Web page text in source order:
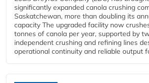
significantly expanded canola crushing
Saskatchewan, more than doubling its
capacity The upgraded facility now
tonnes of canola per year, supported by
independent crushing and refining lines
operational continuity and reliable output